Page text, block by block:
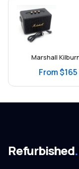
Marshall
From $165
Refurbished.